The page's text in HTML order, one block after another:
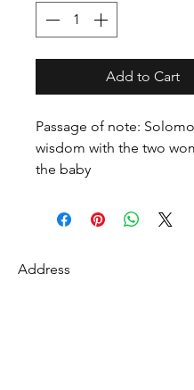
Add to Cart
Passage of note:
wisdom with the two
the baby
Address